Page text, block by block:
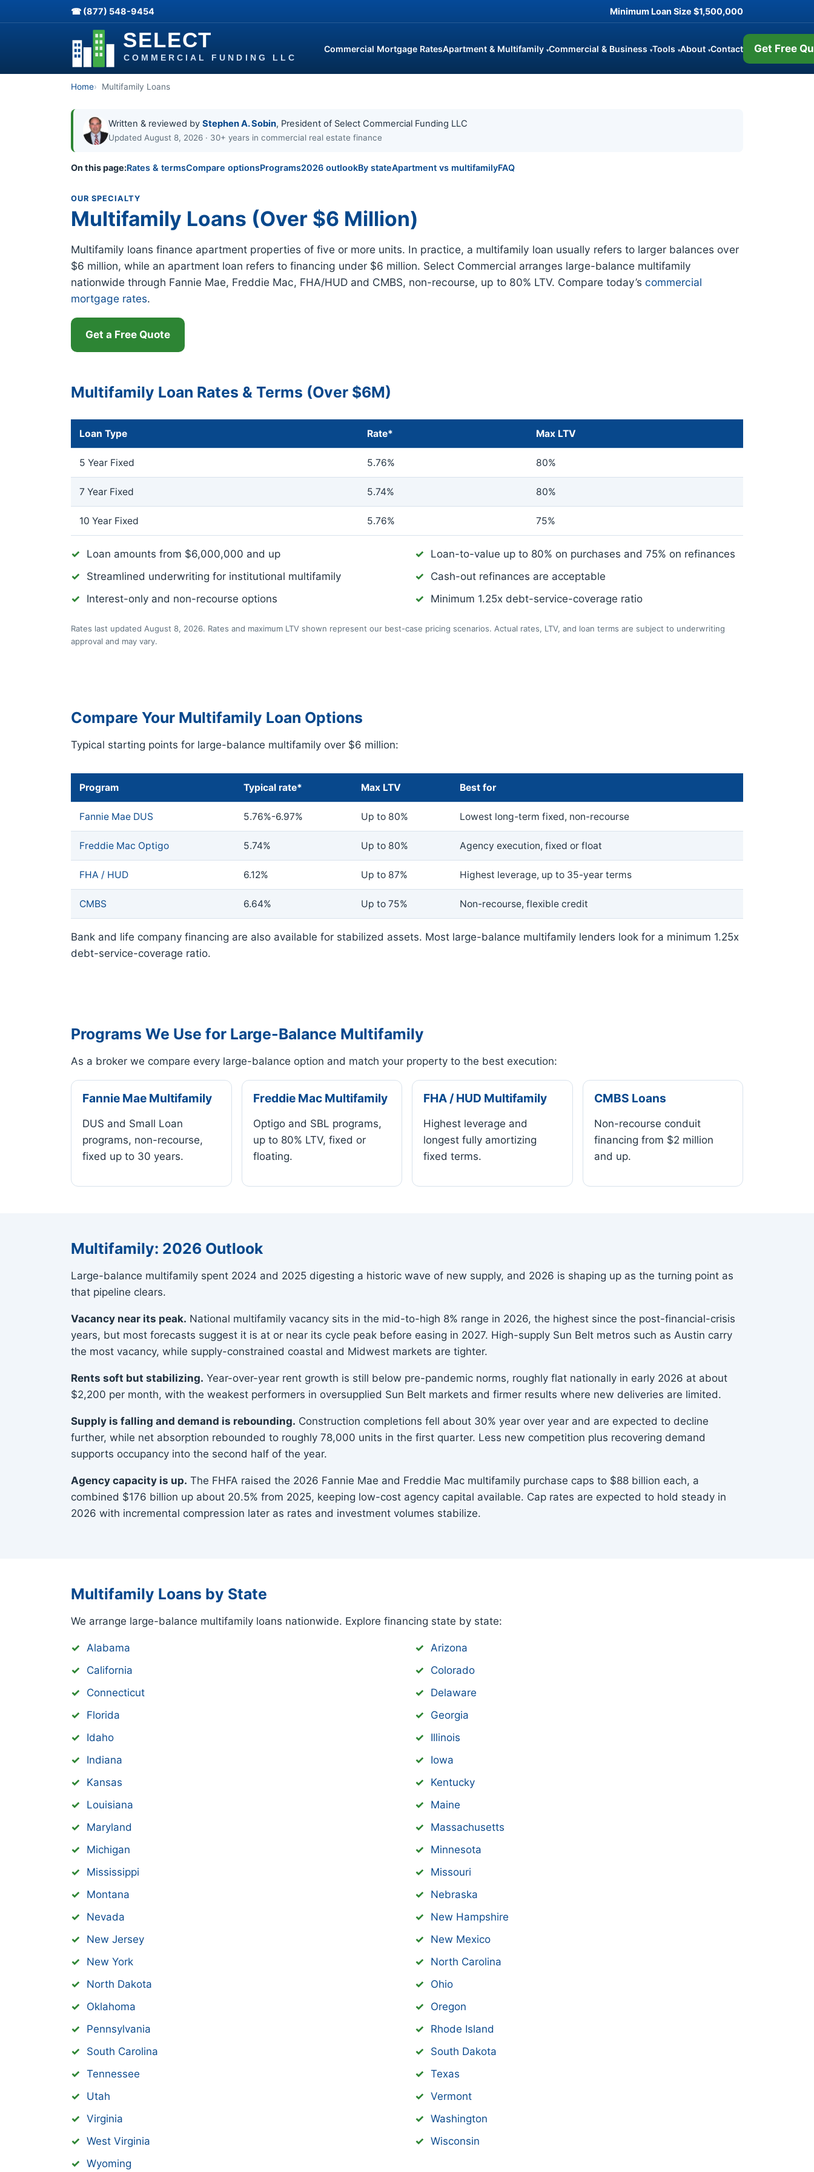
☎ (877) 548-9454 Minimum Loan Size $1,500,000
Commercial Mortgage RatesApartment & Multifamily ▾Commercial & Business ▾Tools ▾About ▾Contact Get Free
Home Multifamily Loans
Written & reviewed by Stephen A. Sobin, President of Select Commercial Funding LLC
Updated August 8, 2026 · 30+ years in commercial real estate finance
On this page:Rates & termsCompare optionsPrograms2026 outlookBy stateApartment vs multifamilyFAQ
OUR SPECIALTY
Multifamily Loans (Over $6 Million)
Multifamily loans finance apartment properties of five or more units. In practice, a multifamily loan usually refers to larger balances over
$6 million, while an apartment loan refers to financing under $6 million. Select Commercial arranges large-balance multifamily
nationwide through Fannie Mae, Freddie Mac, FHA/HUD and CMBS, non-recourse, up to 80% LTV. Compare today’s commercial
mortgage rates.
Get a Free Quote
Multifamily Loan Rates & Terms (Over $6M)
Loan Type Rate* Max LTV
5 Year Fixed 5.76% 80%
7 Year Fixed 5.74% 80%
10 Year Fixed 5.76% 75%
Loan amounts from $6,000,000 and up
Loan-to-value up to 80% on purchases and 75% on refinances
Streamlined underwriting for institutional multifamily
Cash-out refinances are acceptable
Interest-only and non-recourse options
Minimum 1.25x debt-service-coverage ratio
Rates last updated August 8, 2026. Rates and maximum LTV shown represent our best-case pricing scenarios. Actual rates, LTV, and loan terms are subject to underwriting
approval and may vary.
Compare Your Multifamily Loan Options
Typical starting points for large-balance multifamily over $6 million:
Program Typical rate* Max LTV Best for
Fannie Mae DUS 5.76%-6.97% Up to 80% Lowest long-term fixed, non-recourse
Freddie Mac Optigo 5.74% Up to 80% Agency execution, fixed or float
FHA / HUD 6.12% Up to 87% Highest leverage, up to 35-year terms
CMBS 6.64% Up to 75% Non-recourse, flexible credit
Bank and life company financing are also available for stabilized assets. Most large-balance multifamily lenders look for a minimum 1.25x
debt-service-coverage ratio.
Programs We Use for Large-Balance Multifamily
As a broker we compare every large-balance option and match your property to the best execution:
Fannie Mae Multifamily
DUS and Small Loan
programs, non-recourse,
fixed up to 30 years.
Freddie Mac Multifamily
Optigo and SBL programs,
up to 80% LTV, fixed or
floating.
FHA / HUD Multifamily
Highest leverage and
longest fully amortizing
fixed terms.
CMBS Loans
Non-recourse conduit
financing from $2 million
and up.
Multifamily: 2026 Outlook
Large-balance multifamily spent 2024 and 2025 digesting a historic wave of new supply, and 2026 is shaping up as the turning point as
that pipeline clears.
Vacancy near its peak. National multifamily vacancy sits in the mid-to-high 8% range in 2026, the highest since the post-financial-crisis
years, but most forecasts suggest it is at or near its cycle peak before easing in 2027. High-supply Sun Belt metros such as Austin carry
the most vacancy, while supply-constrained coastal and Midwest markets are tighter.
Rents soft but stabilizing. Year-over-year rent growth is still below pre-pandemic norms, roughly flat nationally in early 2026 at about
$2,200 per month, with the weakest performers in oversupplied Sun Belt markets and firmer results where new deliveries are limited.
Supply is falling and demand is rebounding. Construction completions fell about 30% year over year and are expected to decline
further, while net absorption rebounded to roughly 78,000 units in the first quarter. Less new competition plus recovering demand
supports occupancy into the second half of the year.
Agency capacity is up. The FHFA raised the 2026 Fannie Mae and Freddie Mac multifamily purchase caps to $88 billion each, a
combined $176 billion up about 20.5% from 2025, keeping low-cost agency capital available. Cap rates are expected to hold steady in
2026 with incremental compression later as rates and investment volumes stabilize.
Multifamily Loans by State
We arrange large-balance multifamily loans nationwide. Explore financing state by state:
Alabama
Arizona
California
Colorado
Connecticut
Delaware
Florida
Georgia
Idaho
Illinois
Indiana
Iowa
Kansas
Kentucky
Louisiana
Maine
Maryland
Massachusetts
Michigan
Minnesota
Mississippi
Missouri
Montana
Nebraska
Nevada
New Hampshire
New Jersey
New Mexico
New York
North Carolina
North Dakota
Ohio
Oklahoma
Oregon
Pennsylvania
Rhode Island
South Carolina
South Dakota
Tennessee
Texas
Utah
Vermont
Virginia
Washington
West Virginia
Wisconsin
Wyoming